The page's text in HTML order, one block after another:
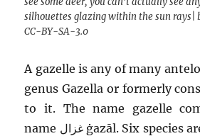
silhouettes glazing within the sun rays|
CC-BY-SA-3.0
A gazelle is any of many
genus Gazella or formerly
to it. The name gazelle
name غزال ġazāl. Six species